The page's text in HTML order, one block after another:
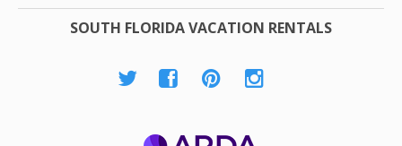
SOUTH FLORIDA VACATION RENTALS